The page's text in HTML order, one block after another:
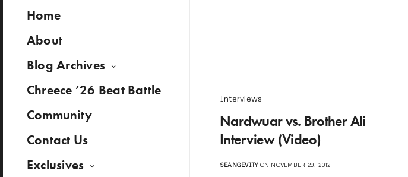
Home
About
Blog Archives
Chreece ’26 Beat Battle
Community
Contact Us
Exclusives
Interviews
Nardwuar vs. Brother Ali
Interview (Video)
SEANGEVITYON NOVEMBER 29, 2012